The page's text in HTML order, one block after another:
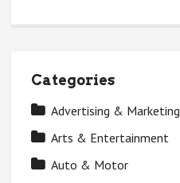
Categories
Advertising & Marketing
Arts & Entertainment
Auto & Motor